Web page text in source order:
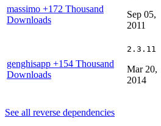
massimo +172 Thousand
Downloads
Sep 05,
2011
genghisapp +154 Thousand
Downloads
2.3.11
Mar 20,
2014
See all reverse dependencies